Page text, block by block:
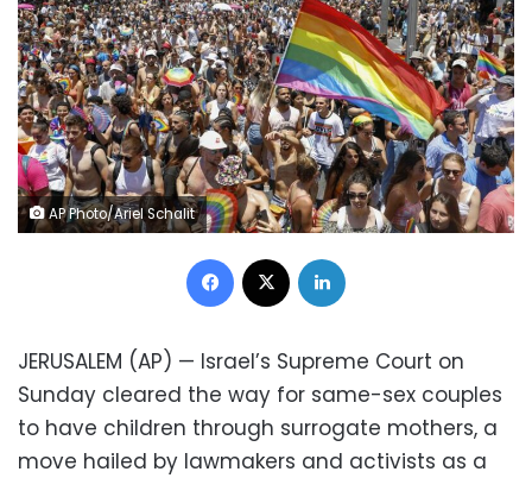
AP Photo/Ariel Schalit
Facebook
JERUSALEM (AP) — Israel’s Supreme Court on
Sunday cleared the way for same-sex couples
to have children through surrogate mothers, a
move hailed by lawmakers and activists as a